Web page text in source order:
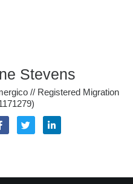
Stevens
// Registered Migration